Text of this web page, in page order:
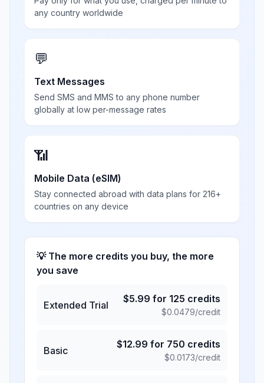
any country worldwide
💬
Text Messages
Send SMS and MMS to any phone number
globally at low per-message rates
📶
Mobile Data (eSIM)
Stay connected abroad with data plans for 216+
countries on any device
💡 The more credits you buy, the more
you save
Extended Trial
$5.99 for 125 credits
$0.0479/credit
Basic
$12.99 for 750 credits
$0.0173/credit